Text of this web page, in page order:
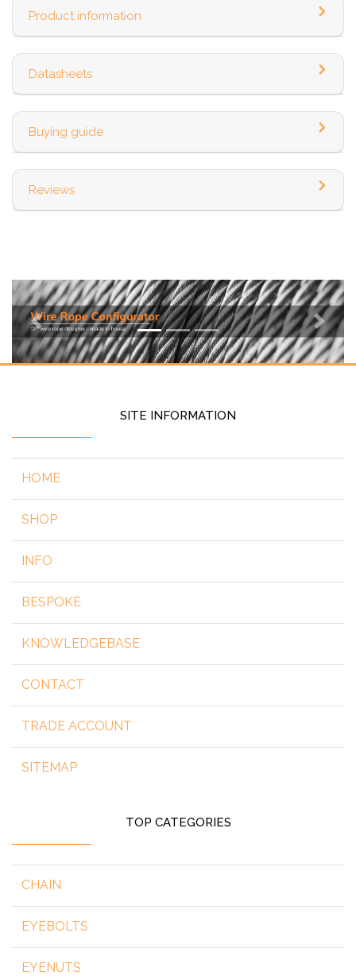
Product information
Datasheets
Buying guide
Reviews
Previous Next
SITE INFORMATION
HOME
SHOP
INFO
BESPOKE
KNOWLEDGEBASE
CONTACT
TRADE ACCOUNT
SITEMAP
TOP CATEGORIES
CHAIN
EYEBOLTS
EYENUTS